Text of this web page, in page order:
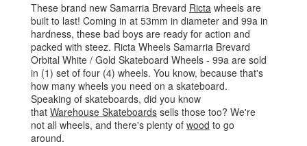
These brand new Samarria Brevard Ricta wheels are
built to last! Coming in at 53mm in diameter and 99a in
hardness, these bad boys are ready for action and
packed with steez. Ricta Wheels Samarria Brevard
Orbital White / Gold Skateboard Wheels - 99a are sold
in (1) set of four (4) wheels. You know, because that's
how many wheels you need on a skateboard.
Speaking of skateboards, did you know
that Warehouse Skateboards sells those too? We're
not all wheels, and there's plenty of wood to go
around.